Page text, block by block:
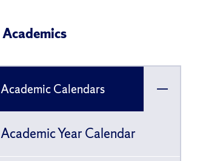
Academics
Academic Calendars
for
Academic Year Calendar